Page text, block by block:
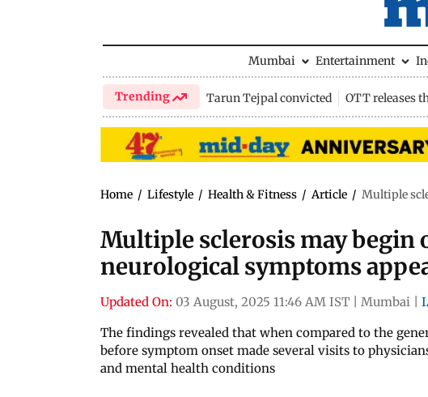
Mumbai Entertainment
Trending Tarun Tejpal convicted OTT releases
Home / Lifestyle / Health & Fitness / Article / Multiple
Multiple sclerosis may begin
neurological symptoms
Updated On: 03 August, 2025 11:46 AM IST Mumbai
The findings revealed that when compared to the
before symptom onset made several visits to
and mental health conditions